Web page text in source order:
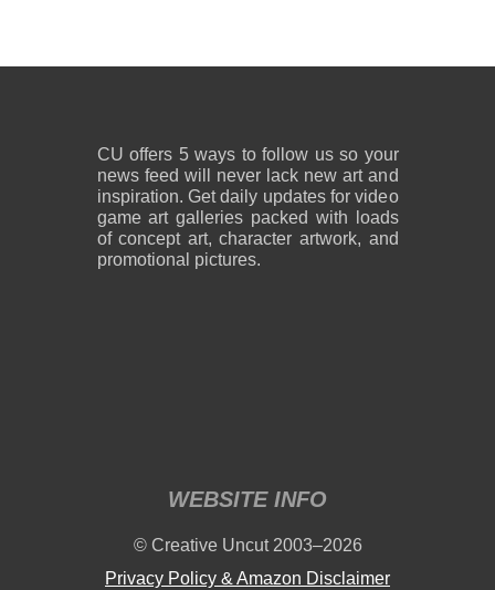
CU offers 5 ways to follow us so your
news feed will never lack new art and
inspiration. Get daily updates for video
game art galleries packed with loads
of concept art, character artwork, and
promotional pictures.
WEBSITE INFO
© Creative Uncut 2003–2026
Privacy Policy & Amazon Disclaimer